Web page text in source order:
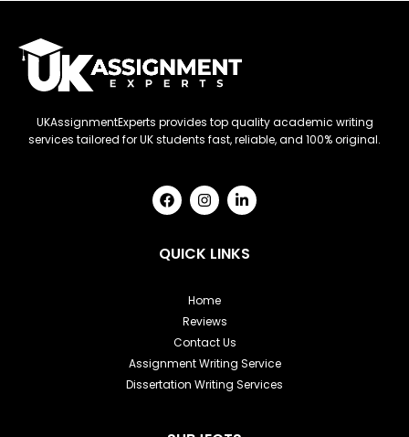
UKAssignmentExperts provides top quality academic writing
services tailored for UK students fast, reliable, and 100% original.
F
a
b
o
I
n
a
a
m
L
i
e
QUICK LINKS
Home
Reviews
Contact Us
Assignment Writing Service
Dissertation Writing Services